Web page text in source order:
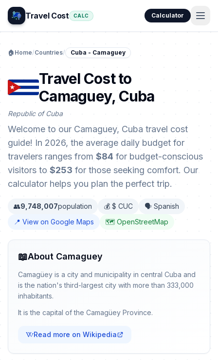
Travel Cost CALC Calculator
🏠 Home/Countries/ Cuba - Camaguey
Travel Cost to
Camaguey, Cuba
Republic of Cuba
Welcome to our Camaguey, Cuba travel cost
guide! In 2026, the average daily budget for
travelers ranges from $84 for budget-conscious
visitors to $253 for those seeking comfort. Our
calculator helps you plan the perfect trip.
👥9,748,007population 💰 $ CUC
🗣️ Spanish
📍 View on Google Maps
🗺️ OpenStreetMap
📖About Camaguey
Camagüey is a city and municipality in central Cuba and
is the nation's third-largest city with more than 333,000
inhabitants.
It is the capital of the Camagüey Province.
Read more on Wikipedia